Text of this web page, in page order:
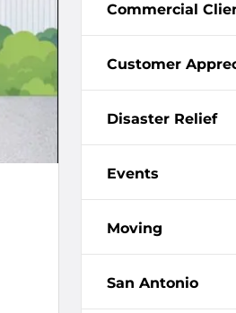
Commercial
Customer
Disaster Relief
Events
Moving
San Antonio